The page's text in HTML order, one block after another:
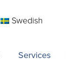
Swedish
Services